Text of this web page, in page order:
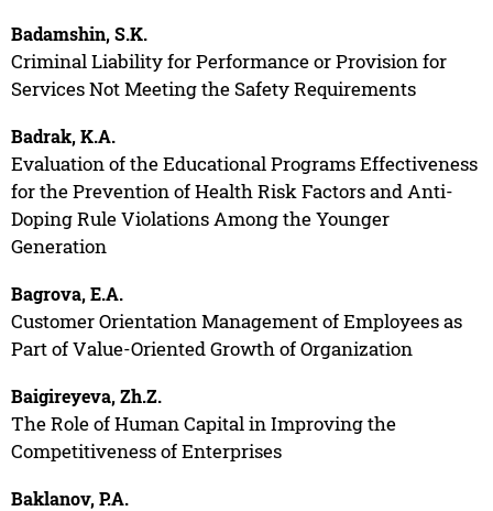
Badamshin, S.K.
Criminal Liability for Performance or Provision for
Services Not Meeting the Safety Requirements
Badrak, K.A.
Evaluation of the Educational Programs Effectiveness
for the Prevention of Health Risk Factors and Anti-
Doping Rule Violations Among the Younger
Generation
Bagrova, E.A.
Customer Orientation Management of Employees as
Part of Value-Oriented Growth of Organization
Baigireyeva, Zh.Z.
The Role of Human Capital in Improving the
Competitiveness of Enterprises
Baklanov, P.A.